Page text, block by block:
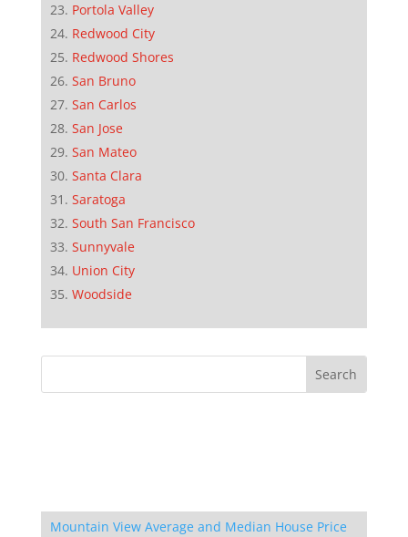
Portola Valley
Redwood City
Redwood Shores
San Bruno
San Carlos
San Jose
San Mateo
Santa Clara
Saratoga
South San Francisco
Sunnyvale
Union City
Woodside
Mountain View Average and Median House Price